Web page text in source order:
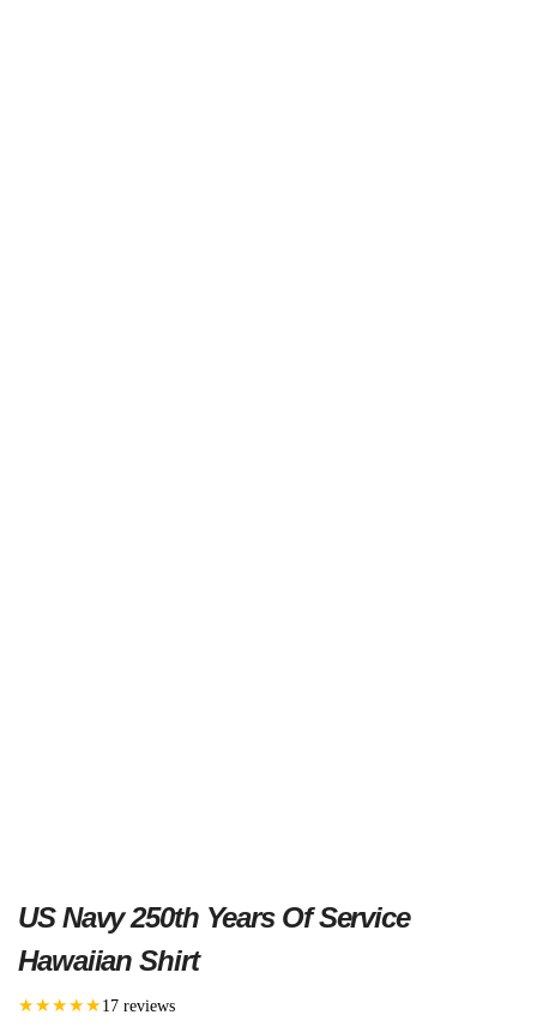
US Navy 250th Years Of Service
Hawaiian Shirt
★★★★★ 17 reviews